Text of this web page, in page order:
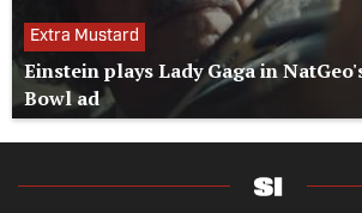
Extra Mustard
Einstein plays Lady Gaga in
Bowl ad